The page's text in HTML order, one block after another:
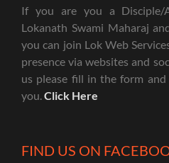
If you are you a Disciple/
Lokanath Swami Maharaj
you can join Lok Web
presence via websites and
us please fill in the form
you.Click Here
FIND US ON